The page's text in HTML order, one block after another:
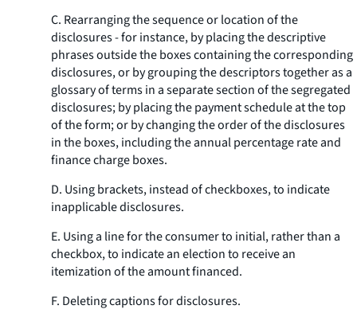
C. Rearranging the sequence or location of the
disclosures - for instance, by placing the descriptive
phrases outside the boxes containing the corresponding
disclosures, or by grouping the descriptors together as a
glossary of terms in a separate section of the segregated
disclosures; by placing the payment schedule at the top
of the form; or by changing the order of the disclosures
in the boxes, including the annual percentage rate and
finance charge boxes.
D. Using brackets, instead of checkboxes, to indicate
inapplicable disclosures.
E. Using a line for the consumer to initial, rather than a
checkbox, to indicate an election to receive an
itemization of the amount financed.
F. Deleting captions for disclosures.